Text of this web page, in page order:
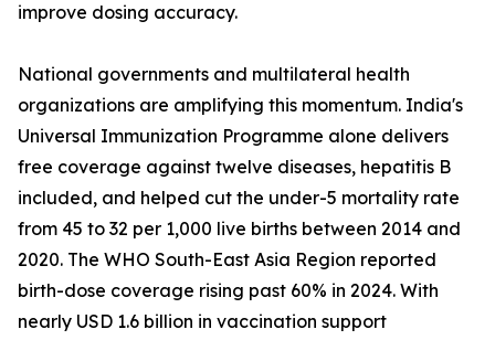
improve dosing accuracy.
National governments and multilateral health
organizations are amplifying this momentum. India's
Universal Immunization Programme alone delivers
free coverage against twelve diseases, hepatitis B
included, and helped cut the under-5 mortality rate
from 45 to 32 per 1,000 live births between 2014 and
2020. The WHO South-East Asia Region reported
birth-dose coverage rising past 60% in 2024. With
nearly USD 1.6 billion in vaccination support